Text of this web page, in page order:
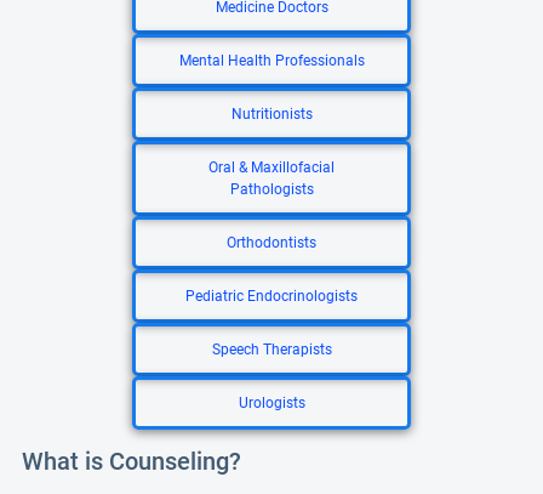
Medicine Doctors
Mental Health Professionals
Nutritionists
Oral & Maxillofacial
Pathologists
Orthodontists
Pediatric Endocrinologists
Speech Therapists
Urologists
What is Counseling?